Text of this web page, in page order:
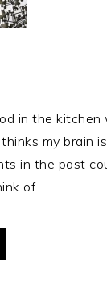
in the kitchen
my brain
in the past
of ...